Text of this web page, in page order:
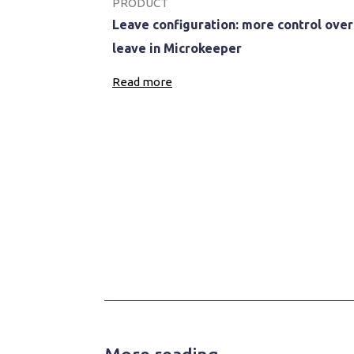
Leave configuration: more control over
leave in Microkeeper
Read more